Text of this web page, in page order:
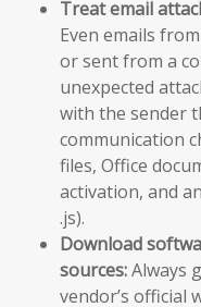
Treat email
Even emails
or sent from a
unexpected
with the sender
communication
files, Office
activation, and
.js).
Download
sources:Always
vendor’s official